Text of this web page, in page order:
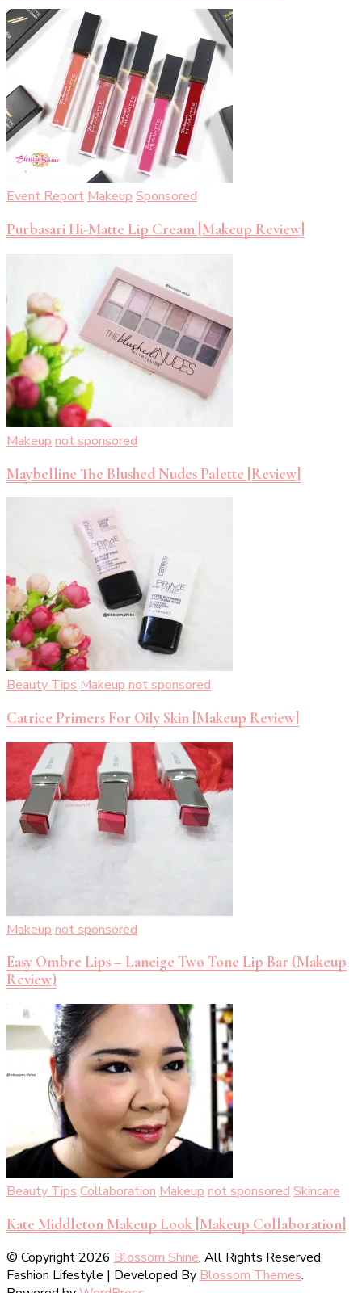
Event ReportMakeupSponsored
Purbasari Hi-Matte Lip Cream [Makeup Review]
Makeup not sponsored
Maybelline The Blushed Nudes Palette [Review]
Beauty Tips Makeup not sponsored
Catrice Primers For Oily Skin [Makeup Review]
Makeup not sponsored
Easy Ombre Lips – Laneige Two Tone Lip Bar (Makeup
Review)
Beauty Tips Collaboration Makeup not sponsored Skincare
Kate Middleton Makeup Look [Makeup Collaboration]
© Copyright 2026 Blossom Shine. All Rights Reserved.
Fashion Lifestyle | Developed By Blossom Themes.